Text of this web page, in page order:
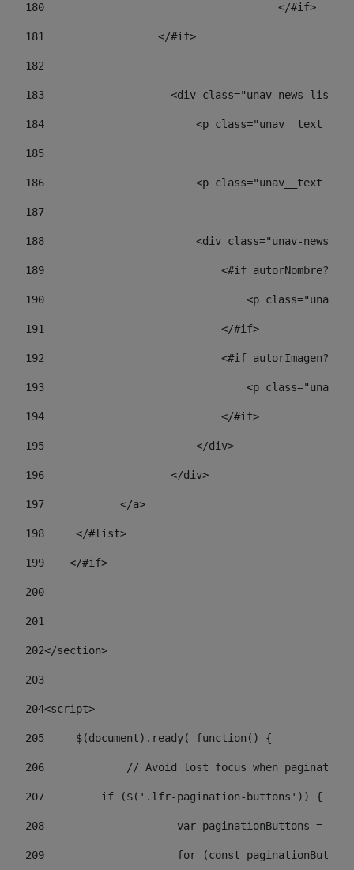
180
					</#if>
181
                  </#if>
182
183
<div class="unav-news-
184
<p
185
186
<p class="unav__text
187
188
<div class="unav-news-
189
<#if
190
<p class="unav-
191
                            </#if>
192
<#if
193
<p class="unav-
194
                            </#if>
195
                        </div>
196
                    </div>
197
            </a>
198
    	</#list>
199
    </#if>
200
201
202</section>
203
204<script>
205
	$(document).ready( function() {
206
		// Avoid lost focus when paginate
207
	    if ($('.lfr-pagination-buttons')) {
208
var paginationButtons =
209
for (const